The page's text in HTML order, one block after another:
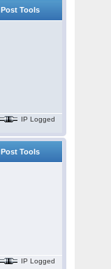
Post Tools
IP Logged
Post Tools
IP Logged